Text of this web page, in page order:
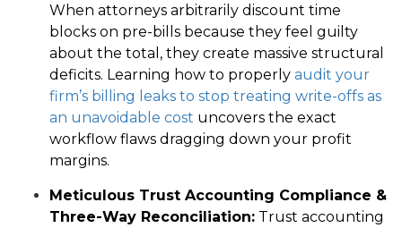
When attorneys arbitrarily discount time
blocks on pre-bills because they feel guilty
about the total, they create massive structural
deficits. Learning how to properly audit your
firm’s billing leaks to stop treating write-offs as
an unavoidable cost uncovers the exact
workflow flaws dragging down your profit
margins.
Meticulous Trust Accounting Compliance &
Three-Way Reconciliation: Trust accounting